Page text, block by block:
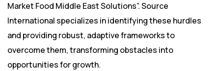
Market Food Middle East Solutions”. Source
International specializes in identifying these hurdles
and providing robust, adaptive frameworks to
overcome them, transforming obstacles into
opportunities for growth.